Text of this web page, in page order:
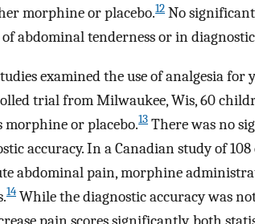
morphine or placebo.12 No
abdominal tenderness or in
examined the use of analgesia
trial from Milwaukee, Wis, 60
morphine or placebo.13 There was no
accuracy. In a Canadian study of
abdominal pain, morphine
14 While the diagnostic accuracy was
pain scores significantly, both